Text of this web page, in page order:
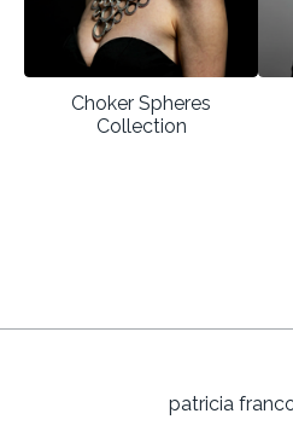
Choker Spheres
Collection
patricia